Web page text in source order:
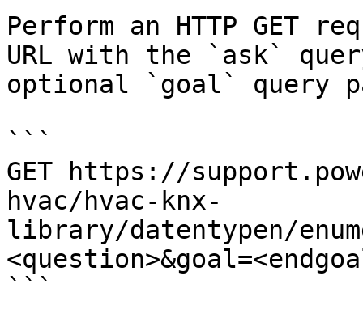
Perform an HTTP GET
URL with the `ask`
optional `goal` query
```
GET https://
hvac/hvac-knx-
library/datentypen/
```